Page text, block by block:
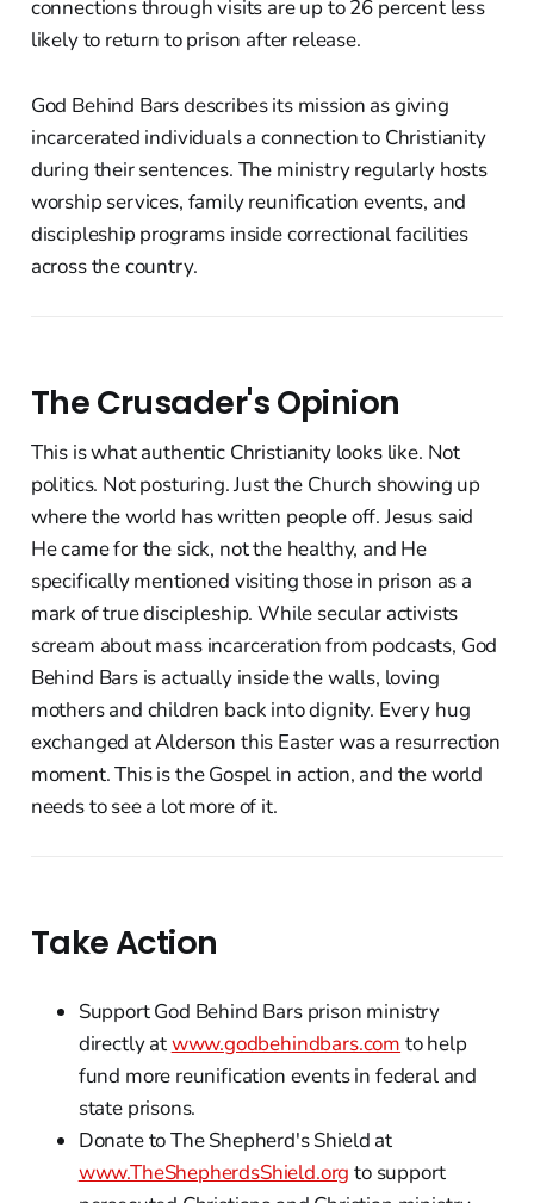
connections through visits are up to 26 percent less
likely to return to prison after release.
God Behind Bars describes its mission as giving
incarcerated individuals a connection to Christianity
during their sentences. The ministry regularly hosts
worship services, family reunification events, and
discipleship programs inside correctional facilities
across the country.
The Crusader's Opinion
This is what authentic Christianity looks like. Not
politics. Not posturing. Just the Church showing up
where the world has written people off. Jesus said
He came for the sick, not the healthy, and He
specifically mentioned visiting those in prison as a
mark of true discipleship. While secular activists
scream about mass incarceration from podcasts, God
Behind Bars is actually inside the walls, loving
mothers and children back into dignity. Every hug
exchanged at Alderson this Easter was a resurrection
moment. This is the Gospel in action, and the world
needs to see a lot more of it.
Take Action
Support God Behind Bars prison ministry
directly atwww.godbehindbars.com to help
fund more reunification events in federal and
state prisons.
Donate to The Shepherd's Shield at
www.TheShepherdsShield.org to support